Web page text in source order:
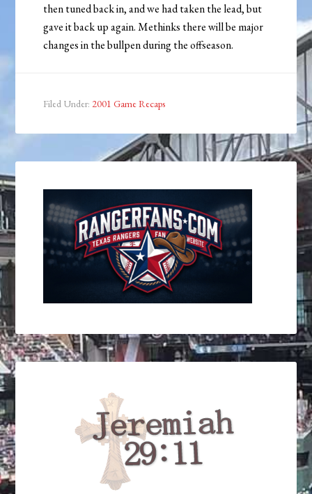
then tuned back in, and we had taken the lead, but
gave it back up again. Methinks there will be major
changes in the bullpen during the offseason.
Filed Under: 2001 Game Recaps